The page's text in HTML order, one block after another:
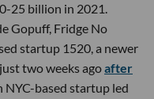
25 billion in 2021.
Gopuff, Fridge No
startup 1520, a newer
two weeks agoafter
NYC-based startup led